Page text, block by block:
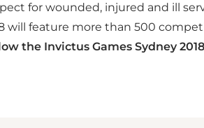
for wounded, injured and ill
will feature more than 500
the Invictus Games Sydney